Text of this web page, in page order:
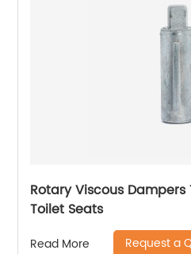
Rotary Viscous Dampers
Toilet Seats
Read More Request a